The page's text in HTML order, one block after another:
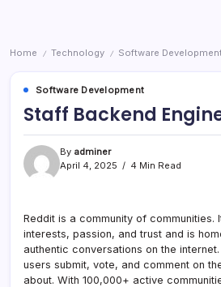
Home / Technology / Software
Software Development
Staff Backend
By adminer
April 4, 2025
4 Min Read
Reddit is a community of communities.
interests, passion, and trust and is
authentic conversations on the
users submit, vote, and comment on
about. With 100,000+ active